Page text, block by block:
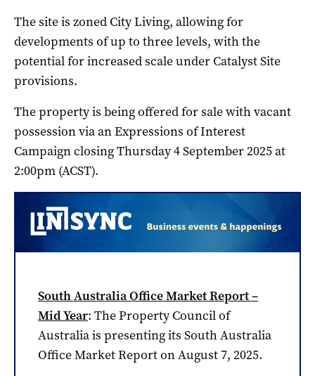
The site is zoned City Living, allowing for
developments of up to three levels, with the
potential for increased scale under Catalyst Site
provisions.
The property is being offered for sale with vacant
possession via an Expressions of Interest
Campaign closing Thursday 4 September 2025 at
2:00pm (ACST).
South Australia Office Market Report –
Mid Year: The Property Council of
Australia is presenting its South Australia
Office Market Report on August 7, 2025.